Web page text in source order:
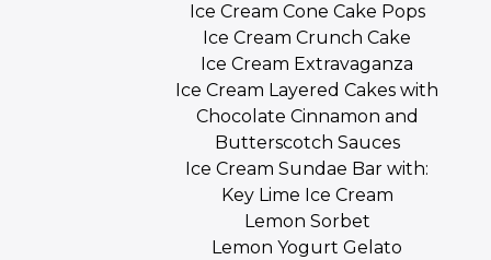
Ice Cream Cone Cake Pops
Ice Cream Crunch Cake
Ice Cream Extravaganza
Ice Cream Layered Cakes with
Chocolate Cinnamon and
Butterscotch Sauces
Ice Cream Sundae Bar with:
Key Lime Ice Cream
Lemon Sorbet
Lemon Yogurt Gelato